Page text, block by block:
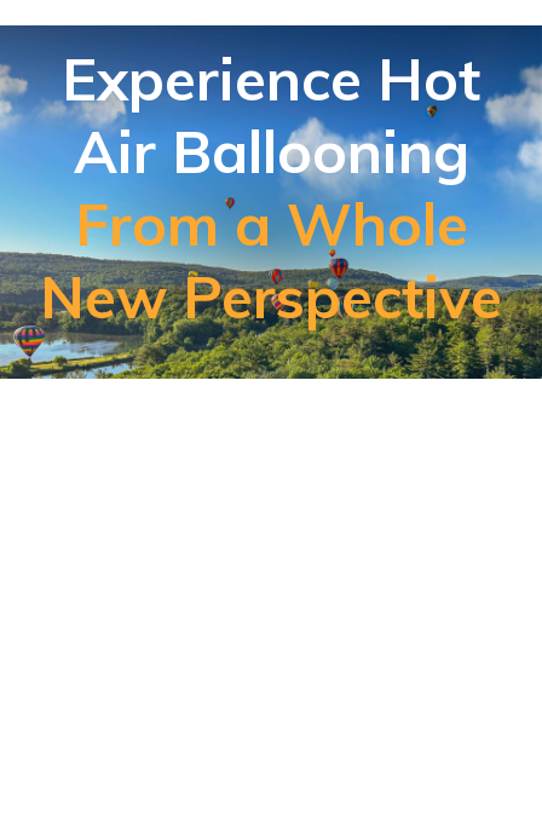
Experience Hot
Air Ballooning
From a Whole
New Perspective